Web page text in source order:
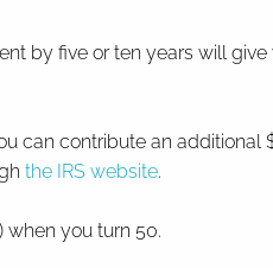
by five or ten years will
can contribute an additional
the IRS website.
when you turn 50.